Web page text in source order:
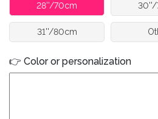
28''/70cm 30''/
31''/80cm
👉 Color or personalization